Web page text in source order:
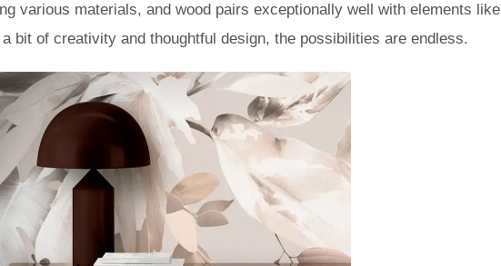
various materials, and wood pairs exceptionally well with elements like
bit of creativity and thoughtful design, the possibilities are endless.